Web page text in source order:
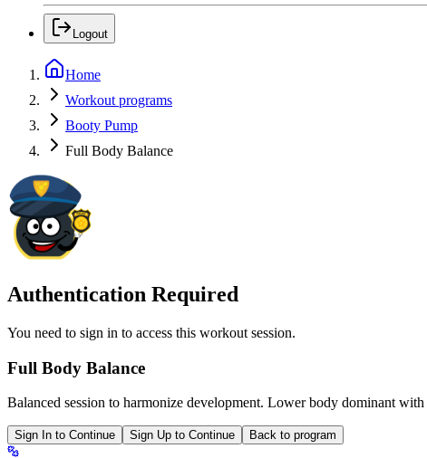
Logout
Home
Workout programs
Booty Pump
Full Body Balance
Authentication Required
You need to sign in to access this workout session.
Full Body Balance
Balanced session to harmonize development. Lower body dominant
Sign In to Continue Sign Up to Continue Back to program